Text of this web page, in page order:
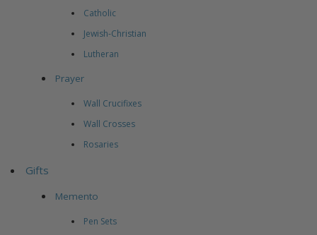
Catholic
Jewish-Christian
Lutheran
Prayer
Wall Crucifixes
Wall Crosses
Rosaries
Gifts
Memento
Pen Sets